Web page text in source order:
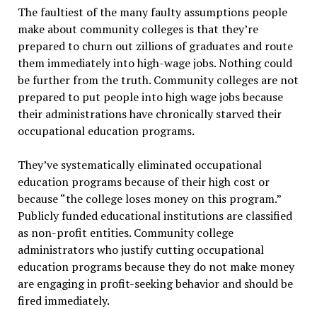
The faultiest of the many faulty assumptions people
make about community colleges is that they’re
prepared to churn out zillions of graduates and route
them immediately into high-wage jobs. Nothing could
be further from the truth. Community colleges are not
prepared to put people into high wage jobs because
their administrations have chronically starved their
occupational education programs.
They’ve systematically eliminated occupational
education programs because of their high cost or
because “the college loses money on this program.”
Publicly funded educational institutions are classified
as non-profit entities. Community college
administrators who justify cutting occupational
education programs because they do not make money
are engaging in profit-seeking behavior and should be
fired immediately.